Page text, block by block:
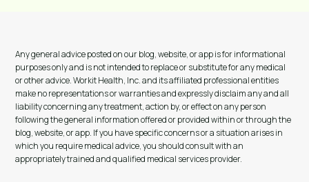
Any general advice posted on our blog, website, or app is for informational
purposes only and is not intended to replace or substitute for any medical
or other advice. Workit Health, Inc. and its affiliated professional entities
make no representations or warranties and expressly disclaim any and all
liability concerning any treatment, action by, or effect on any person
following the general information offered or provided within or through the
blog, website, or app. If you have specific concerns or a situation arises in
which you require medical advice, you should consult with an
appropriately trained and qualified medical services provider.